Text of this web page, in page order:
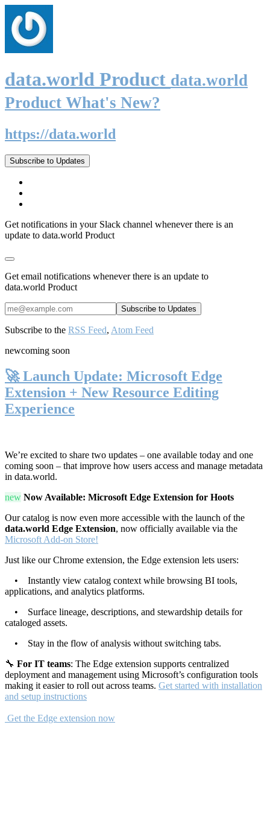
data.world Product data.world
Product What's New?
https://data.world
Subscribe to Updates
Get notifications in your Slack channel whenever there is an
update to data.world Product
Get email notifications whenever there is an update to
data.world Product
Subscribe to the RSS Feed, Atom Feed
newcoming soon
🚀 Launch Update: Microsoft Edge
Extension + New Resource Editing
Experience
We’re excited to share two updates – one available today and one
coming soon – that improve how users access and manage metadata
in data.world.
new Now Available: Microsoft Edge Extension for Hoots
Our catalog is now even more accessible with the launch of the
data.world Edge Extension, now officially available via the
Microsoft Add-on Store!
Just like our Chrome extension, the Edge extension lets users:
• Instantly view catalog context while browsing BI tools,
applications, and analytics platforms.
• Surface lineage, descriptions, and stewardship details for
cataloged assets.
• Stay in the flow of analysis without switching tabs.
🔧 For IT teams: The Edge extension supports centralized
deployment and management using Microsoft’s configuration tools
making it easier to roll out across teams. Get started with installation
and setup instructions
Get the Edge extension now